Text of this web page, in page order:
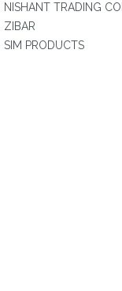
NISHANT TRADING
ZIBAR
SIM PRODUCTS